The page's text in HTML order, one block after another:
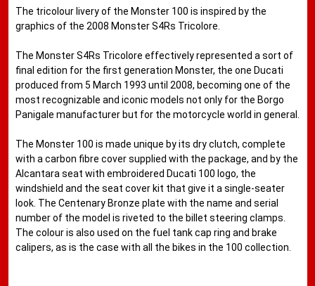
The tricolour livery of the Monster 100 is inspired by the
graphics of the 2008 Monster S4Rs Tricolore.
The Monster S4Rs Tricolore effectively represented a sort of
final edition for the first generation Monster, the one Ducati
produced from 5 March 1993 until 2008, becoming one of the
most recognizable and iconic models not only for the Borgo
Panigale manufacturer but for the motorcycle world in general.
The Monster 100 is made unique by its dry clutch, complete
with a carbon fibre cover supplied with the package, and by the
Alcantara seat with embroidered Ducati 100 logo, the
windshield and the seat cover kit that give it a single-seater
look. The Centenary Bronze plate with the name and serial
number of the model is riveted to the billet steering clamps.
The colour is also used on the fuel tank cap ring and brake
calipers, as is the case with all the bikes in the 100 collection.